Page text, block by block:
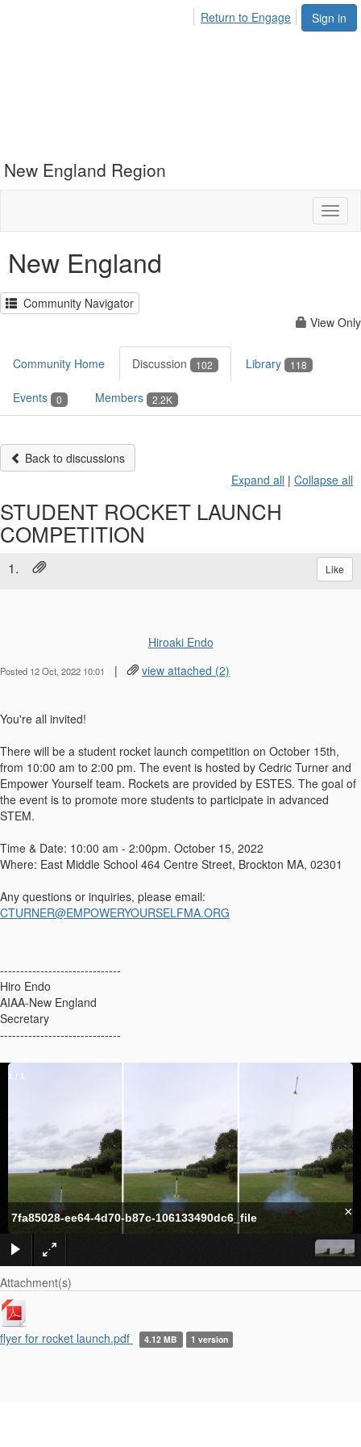
Sign in
Return to Engage
New England Region
New England
Community Navigator
View Only
Community Home Discussion 102 Library 118
Events 0 Members 2.2K
Back to discussions
Expand all | Collapse all
STUDENT ROCKET LAUNCH
COMPETITION
1. Like
Hiroaki Endo
Posted 12 Oct, 2022 10:01 | view attached (2)
You're all invited!
There will be a student rocket launch competition on October 15th,
from 10:00 am to 2:00 pm. The event is hosted by Cedric Turner and
Empower Yourself team. Rockets are provided by ESTES. The goal of
the event is to promote more students to participate in advanced
STEM.
Time & Date: 10:00 am - 2:00pm. October 15, 2022
Where: East Middle School 464 Centre Street, Brockton MA, 02301
Any questions or inquiries, please email:
CTURNER@EMPOWERYOURSELFMA.ORG
------------------------------
Hiro Endo
AIAA-New England
Secretary
------------------------------
7fa85028-ee64-4d70-b87c-106133490dc6_file ×
1 / 1
Attachment(s)
flyer for rocket launch.pdf 4.12 MB 1 version